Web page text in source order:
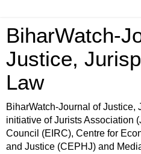
BiharWatch-
Justice,
Law
BiharWatch-Journal of Justice,
initiative of Jurists Association
Council (EIRC), Centre for
and Justice (CEPHJ) and